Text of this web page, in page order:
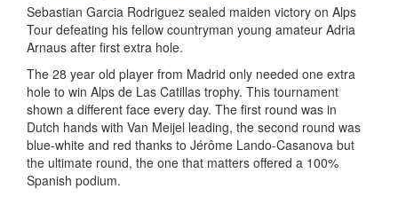
Sebastian Garcia Rodriguez sealed maiden victory on Alps
Tour defeating his fellow countryman young amateur Adria
Arnaus after first extra hole.
The 28 year old player from Madrid only needed one extra
hole to win Alps de Las Catillas trophy. This tournament
shown a different face every day. The first round was in
Dutch hands with Van Meijel leading, the second round was
blue-white and red thanks to Jérôme Lando-Casanova but
the ultimate round, the one that matters offered a 100%
Spanish podium.